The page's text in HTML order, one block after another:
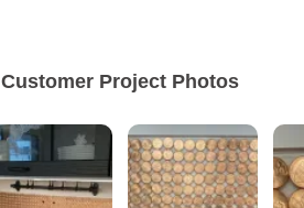
Customer Project Photos